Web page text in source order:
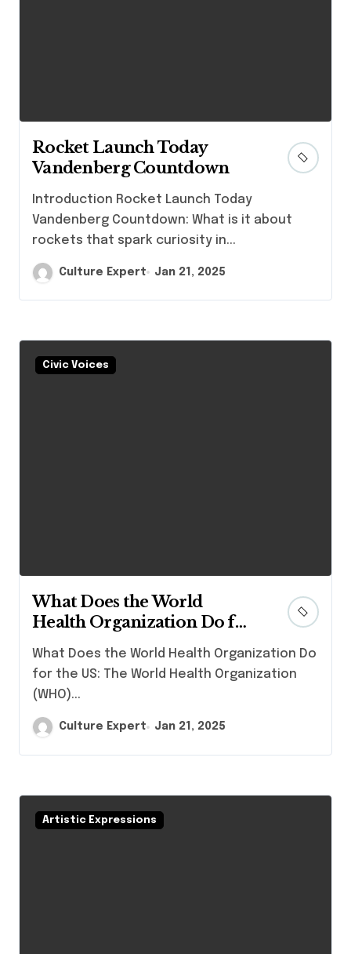
Rocket Launch Today
Vandenberg Countdown
Vandenberg Countdown: What is it about
rockets that spark curiosity in...
Culture Expert Jan 21, 2025
Civic Voices
What Does the World
Health Organization Do for
the US?
What Does the World Health Organization Do
for the US: The World Health Organization
(WHO)...
Culture Expert Jan 21, 2025
Artistic Expressions